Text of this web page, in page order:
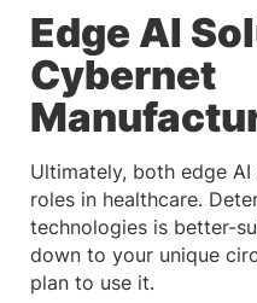
Edge AI
Cybernet
Ultimately, both edge
roles in healthcare.
technologies is better-
down to your unique
plan to use it.